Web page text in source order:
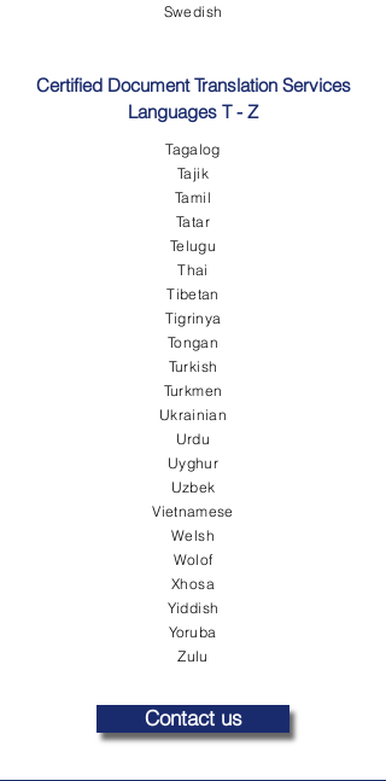
Swedish
Certified Document Translation Services
Languages T - Z
Tagalog
Tajik
Tamil
Tatar
Telugu
Thai
Tibetan
Tigrinya
Tongan
Turkish
Turkmen
Ukrainian
Urdu
Uyghur
Uzbek
Vietnamese
Welsh
Wolof
Xhosa
Yiddish
Yoruba
Zulu
Contact us